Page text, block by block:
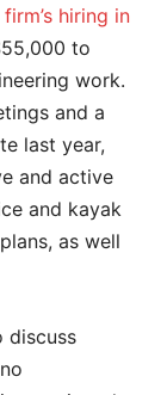
firm’s hiring in
to
work.
and a
last year,
and active
and kayak
as well
discuss